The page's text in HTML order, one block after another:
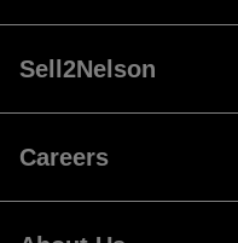
Sell2Nelson
Careers